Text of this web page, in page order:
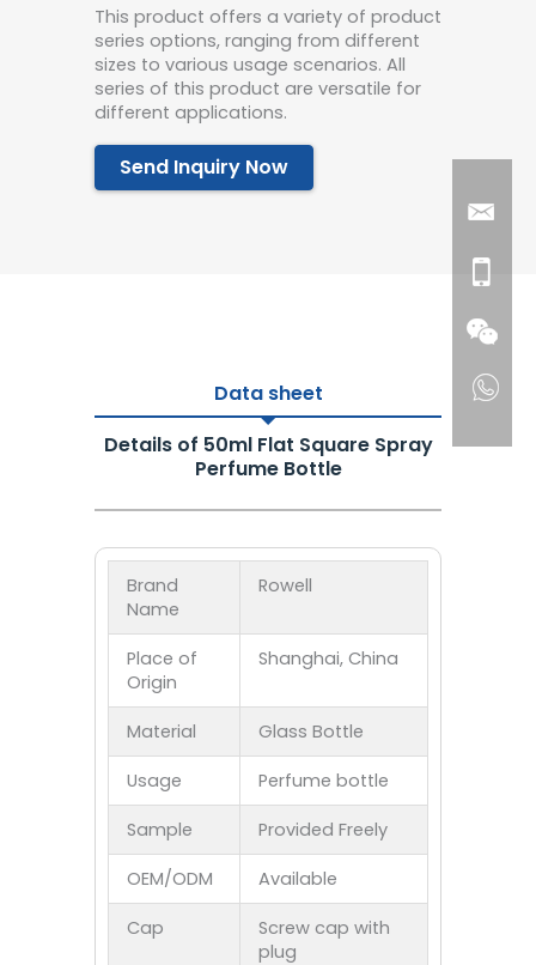
This product offers a variety of product
series options, ranging from different
sizes to various usage scenarios. All
series of this product are versatile for
different applications.
Send Inquiry Now
Data sheet
Details of 50ml Flat Square Spray
Perfume Bottle
Brand
Name
Rowell
Place of
Origin
Shanghai, China
Material Glass Bottle
Usage Perfume bottle
Sample Provided Freely
OEM/ODM Available
Cap
Screw cap with
plug